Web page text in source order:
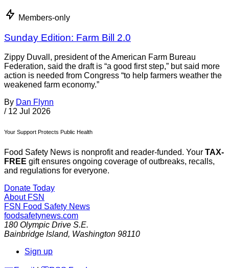
Members-only
Sunday Edition: Farm Bill 2.0
Zippy Duvall, president of the American Farm Bureau
Federation, said the draft is “a good first step,” but said more
action is needed from Congress “to help farmers weather the
weakened farm economy.”
By Dan Flynn
/ 12 Jul 2026
Your Support Protects Public Health
Food Safety News is nonprofit and reader-funded. Your TAX-
FREE gift ensures ongoing coverage of outbreaks, recalls,
and regulations for everyone.
Donate Today
About FSN
FSN Food Safety News
foodsafetynews.com
180 Olympic Drive S.E.
Bainbridge Island, Washington 98110
Sign up